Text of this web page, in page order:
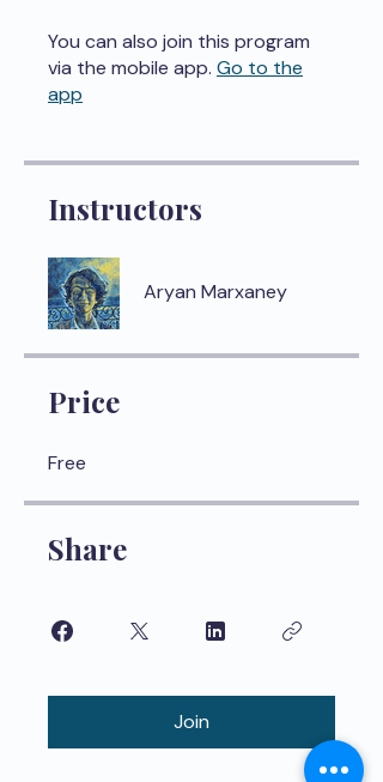
You can also join this program
via the mobile app. Go to the
app
Instructors
Aryan Marxaney
Price
Free
Share
Join